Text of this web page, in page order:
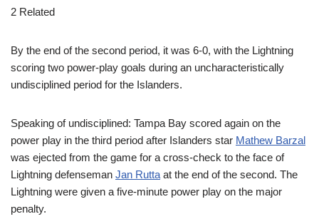
2 Related
By the end of the second period, it was 6-0, with the Lightning
scoring two power-play goals during an uncharacteristically
undisciplined period for the Islanders.
Speaking of undisciplined: Tampa Bay scored again on the
power play in the third period after Islanders star Mathew Barzal
was ejected from the game for a cross-check to the face of
Lightning defenseman Jan Rutta at the end of the second. The
Lightning were given a five-minute power play on the major
penalty.